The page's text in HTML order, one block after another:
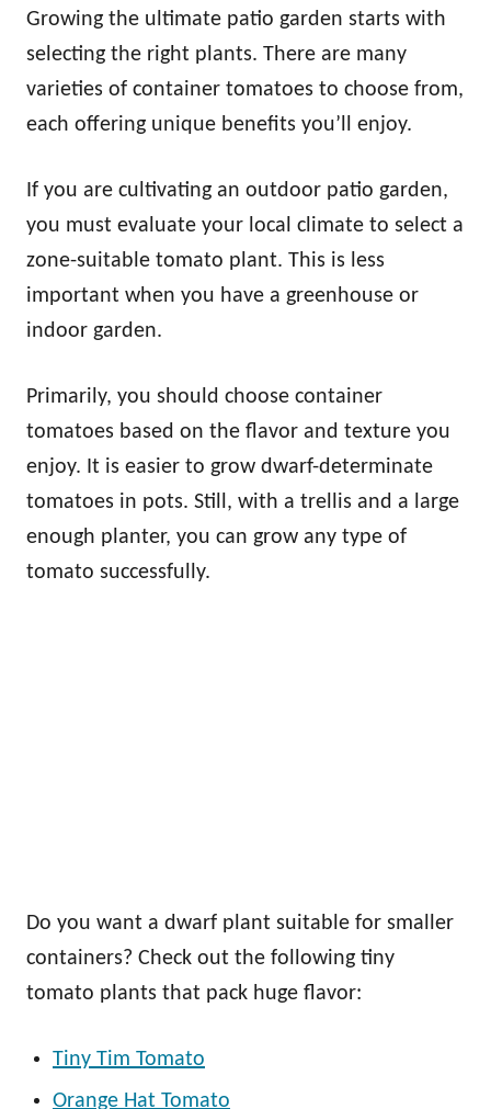
Growing the ultimate patio garden starts with
selecting the right plants. There are many
varieties of container tomatoes to choose from,
each offering unique benefits you’ll enjoy.
If you are cultivating an outdoor patio garden,
you must evaluate your local climate to select a
zone-suitable tomato plant. This is less
important when you have a greenhouse or
indoor garden.
Primarily, you should choose container
tomatoes based on the flavor and texture you
enjoy. It is easier to grow dwarf-determinate
tomatoes in pots. Still, with a trellis and a large
enough planter, you can grow any type of
tomato successfully.
Do you want a dwarf plant suitable for smaller
containers? Check out the following tiny
tomato plants that pack huge flavor:
Tiny Tim Tomato
Orange Hat Tomato